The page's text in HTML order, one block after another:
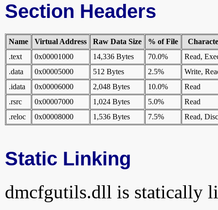
Section Headers
Name Virtual Address Raw Data Size % of File
.text
0x00001000 14,336 Bytes 70.0%
Read,
.data
0x00005000 512 Bytes 2.5%
Write,
.idata
0x00006000 2,048 Bytes 10.0%
Read
.rsrc
0x00007000 1,024 Bytes 5.0%
Read
.reloc
0x00008000 1,536 Bytes 7.5% Read,
Static Linking
dmcfgutils.dll is statically